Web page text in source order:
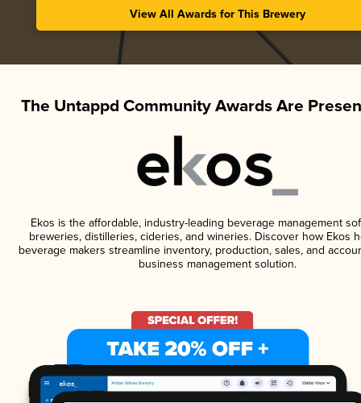
View All Awards for This Brewery
The Untappd Community Awards Are
Ekos is the affordable, industry-leading beverage management
breweries, distilleries, cideries, and wineries. Discover how Ekos
beverage makers streamline inventory, production, sales, and
business management solution.